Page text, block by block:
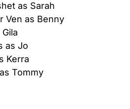
as Sarah
Ven as Benny
as Jo
Kerra
Tommy